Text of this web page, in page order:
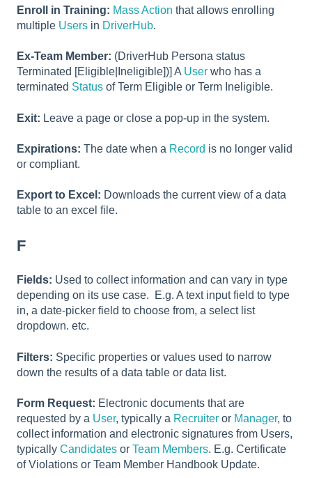
Enroll in Training: Mass Action that allows enrolling
multiple Users in DriverHub.
Ex-Team Member: (DriverHub Persona status
Terminated [Eligible|Ineligible])] A User who has a
terminated Status of Term Eligible or Term Ineligible.
Exit: Leave a page or close a pop-up in the system.
Expirations: The date when a Record is no longer valid
or compliant.
Export to Excel: Downloads the current view of a data
table to an excel file.
F
Fields: Used to collect information and can vary in type
depending on its use case. E.g. A text input field to type
in, a date-picker field to choose from, a select list
dropdown. etc.
Filters: Specific properties or values used to narrow
down the results of a data table or data list.
Form Request: Electronic documents that are
requested by a User, typically a Recruiter or Manager, to
collect information and electronic signatures from Users,
typically Candidates or Team Members. E.g. Certificate
of Violations or Team Member Handbook Update.